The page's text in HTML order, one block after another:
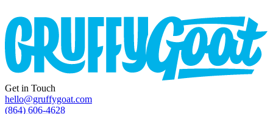
Get in Touch
hello@gruffygoat.com
(864) 606-4628